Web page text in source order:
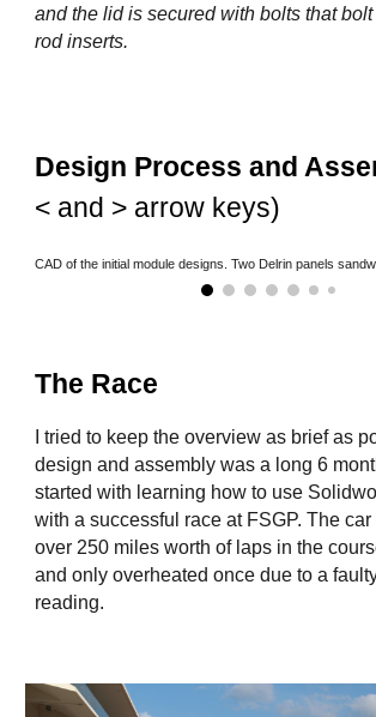
and the lid is secured with bolts that
rod inserts.
Design Process and
< and > arrow keys)
The Race
I tried to keep the overview as brief as
design and assembly was a long 6
started with learning how to use
with a successful race at FSGP. The car
over 250 miles worth of laps in the
and only overheated once due to a
reading.